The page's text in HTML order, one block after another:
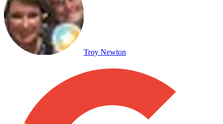
Troy Newton